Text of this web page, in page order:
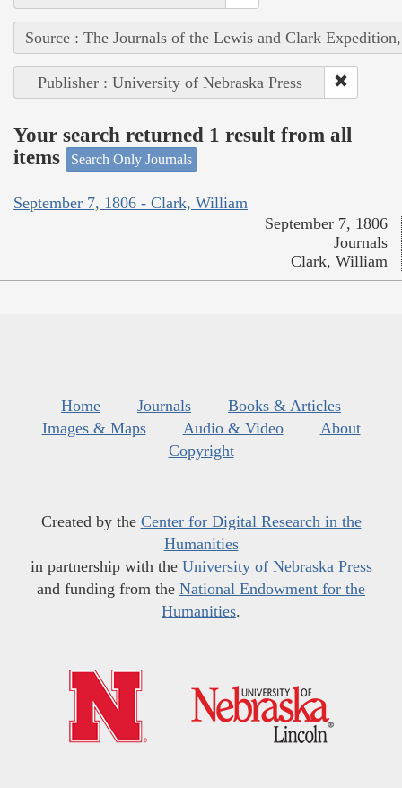
Source : The Journals of the Lewis and Clark
Publisher : University of Nebraska Press
Your search returned 1 result from all
items
Search Only Journals
September 7, 1806 - Clark, William
September 7, 1806
Journals
Clark, William
Home Journals
Books & Articles
Images & Maps
Audio & Video
About
Copyright
Created by the Center for Digital Research in the
Humanities
in partnership with the University of Nebraska Press
and funding from the National Endowment for the
Humanities.